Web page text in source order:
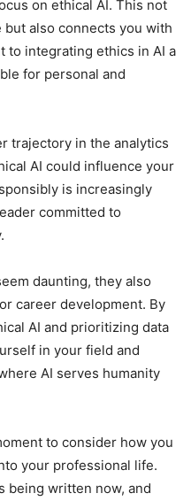
on ethical AI. This not
also connects you with
to integrating ethics in AI a
for personal and
trajectory in the analytics
AI could influence your
is increasingly
committed to
daunting, they also
career development. By
AI and prioritizing data
in your field and
AI serves humanity
to consider how you
your professional life.
being written now, and